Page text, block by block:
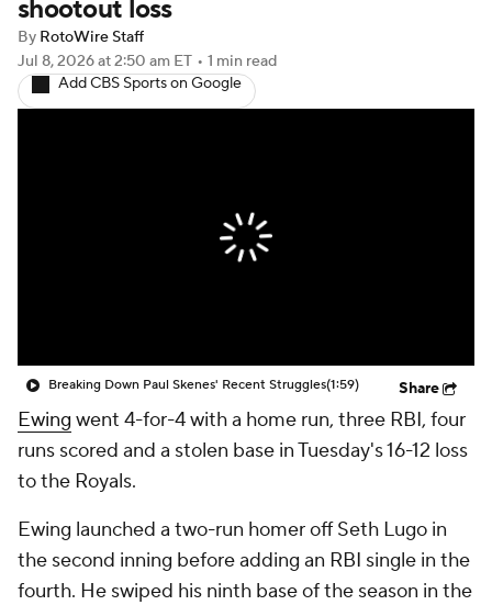
shootout loss
By RotoWire Staff
Jul 8, 2026at 2:50 am ET • 1 min read
Add CBS Sports on Google
Breaking Down Paul Skenes' Recent Struggles(1:59) Share
Ewing went 4-for-4 with a home run, three RBI, four
runs scored and a stolen base in Tuesday's 16-12 loss
to the Royals.
Ewing launched a two-run homer off Seth Lugo in
the second inning before adding an RBI single in the
fourth. He swiped his ninth base of the season in the